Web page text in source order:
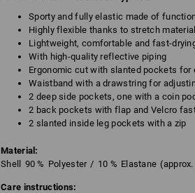
Sporty and fully elastic made of
Highly flexible thanks to stretch material
Lightweight, comfortable and fast-
With high-quality reflective piping
Ergonomic cut with slanted pockets for
Waistband with a drawstring for
2 deep side pockets, one with a coin
2 back pockets with flap and Velcro
2 slanted inside leg pockets with a zip
Material:
Shell
90 % Polyester / 10 % Elastane
Care instructions: